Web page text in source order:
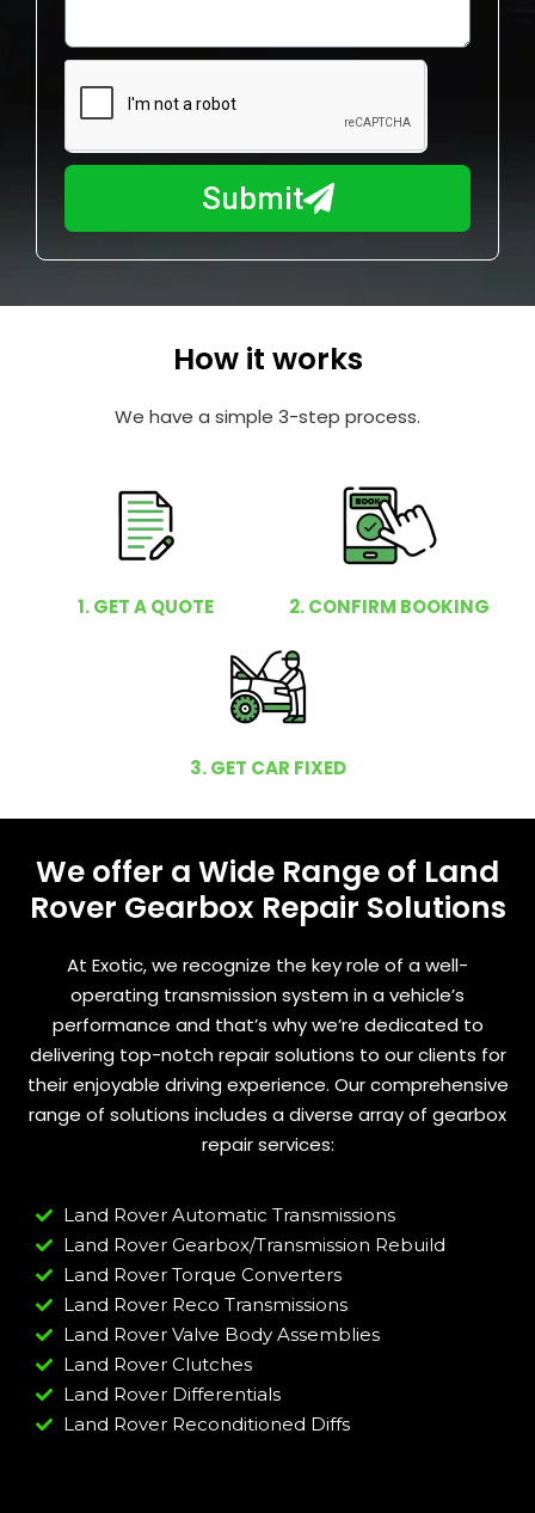
e
m
b
r
m
I
y
Submit
How it works
We have a simple 3-step process.
1. GET A QUOTE 2. CONFIRM BOOKING
3. GET CAR FIXED
We offer a Wide Range of Land
Rover Gearbox Repair Solutions
At Exotic, we recognize the key role of a well-
operating transmission system in a vehicle’s
performance and that’s why we’re dedicated to
delivering top-notch repair solutions to our clients for
their enjoyable driving experience. Our comprehensive
range of solutions includes a diverse array of gearbox
repair services:
Land Rover Automatic Transmissions
Land Rover Gearbox/Transmission Rebuild
Land Rover Torque Converters
Land Rover Reco Transmissions
Land Rover Valve Body Assemblies
Land Rover Clutches
Land Rover Differentials
Land Rover Reconditioned Diffs